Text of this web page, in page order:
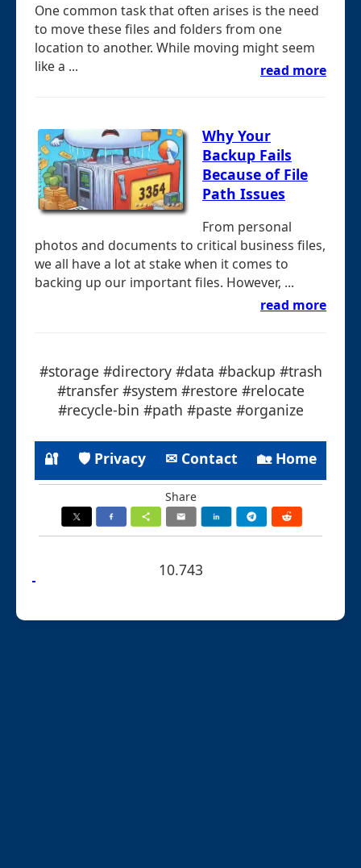
One common task that often arises is the need
to move these files and folders from one
location to another. While moving might seem
like a ...
read more
Why Your
Backup Fails
Because of File
Path Issues
From personal
photos and documents to critical business files,
we all have a lot at stake when it comes to
backing up our important files. However, ...
read more
#storage #directory #data #backup #trash
#transfer #system #restore #relocate
#recycle-bin #path #paste #organize
🔐 🛡 Privacy ✉ Contact 🏡 Home
Share
10.743